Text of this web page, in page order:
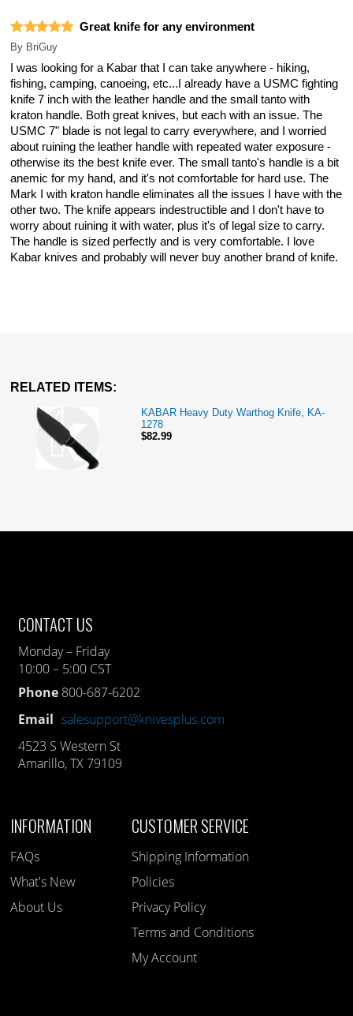
Great knife for any environment
By BriGuy
I was looking for a Kabar that I can take anywhere - hiking,
fishing, camping, canoeing, etc...I already have a USMC fighting
knife 7 inch with the leather handle and the small tanto with
kraton handle. Both great knives, but each with an issue. The
USMC 7" blade is not legal to carry everywhere, and I worried
about ruining the leather handle with repeated water exposure -
otherwise its the best knife ever. The small tanto's handle is a bit
anemic for my hand, and it's not comfortable for hard use. The
Mark I with kraton handle eliminates all the issues I have with the
other two. The knife appears indestructible and I don't have to
worry about ruining it with water, plus it's of legal size to carry.
The handle is sized perfectly and is very comfortable. I love
Kabar knives and probably will never buy another brand of knife.
RELATED ITEMS:
KABAR Heavy Duty Warthog Knife, KA-
1278
$82.99
CONTACT US
Monday – Friday
10:00 – 5:00 CST
Phone 800-687-6202
Email salesupport@knivesplus.com
4523 S Western St
Amarillo, TX 79109
INFORMATION
FAQs
What's New
About Us
CUSTOMER SERVICE
Shipping Information
Policies
Privacy Policy
Terms and Conditions
My Account